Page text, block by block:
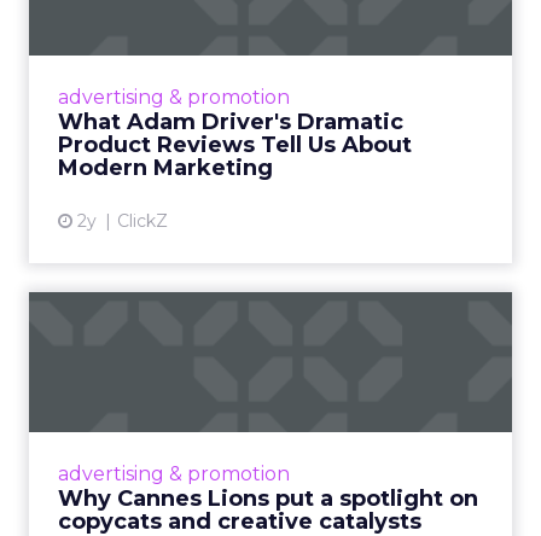
advertising & promotion
What Adam Driver's Dramatic
Product Reviews Tell Us About
Modern Marketing
2y ClickZ
Even retail giant Amazon needs a little
View article
advertising & promotion
Why Cannes Lions put a spotlight on
copycats and creative catalysts
Cannes Lions, where the advertising world's
rules of engagement. This year, a new
creative order has emerged,...